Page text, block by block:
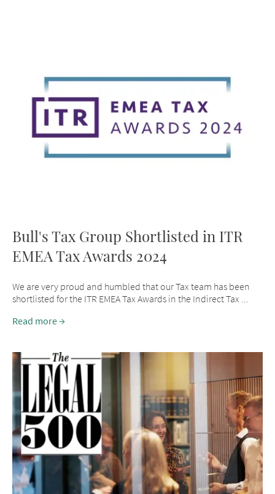
Bull's Tax Group Shortlisted in ITR
EMEA Tax Awards 2024
We are very proud and humbled that our Tax team has been
shortlisted for the ITR EMEA Tax Awards in the Indirect Tax ...
Read more